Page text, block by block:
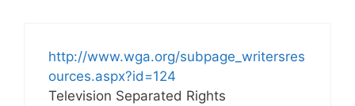
http://www.wga.org/subpage_writersres
ources.aspx?id=124
Television Separated Rights